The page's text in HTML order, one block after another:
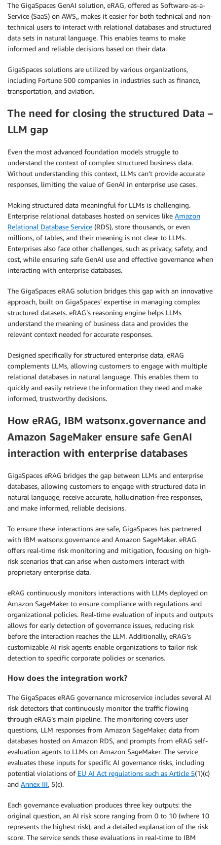
The GigaSpaces GenAI solution, eRAG, offered as Software-as-a-
Service (SaaS) on AWS,, makes it easier for both technical and non-
technical users to interact with relational databases and structured
data sets in natural language. This enables teams to make
informed and reliable decisions based on their data.
GigaSpaces solutions are utilized by various organizations,
including Fortune 500 companies in industries such as finance,
transportation, and aviation.
The need for closing the structured Data –
LLM gap
Even the most advanced foundation models struggle to
understand the context of complex structured business data.
Without understanding this context, LLMs can’t provide accurate
responses, limiting the value of GenAI in enterprise use cases.
Making structured data meaningful for LLMs is challenging.
Enterprise relational databases hosted on services like Amazon
Relational Database Service (RDS), store thousands, or even
millions, of tables, and their meaning is not clear to LLMs.
Enterprises also face other challenges, such as privacy, safety, and
cost, while ensuring safe GenAI use and effective governance when
interacting with enterprise databases.
The GigaSpaces eRAG solution bridges this gap with an innovative
approach, built on GigaSpaces’ expertise in managing complex
structured datasets. eRAG’s reasoning engine helps LLMs
understand the meaning of business data and provides the
relevant context needed for accurate responses.
Designed specifically for structured enterprise data, eRAG
complements LLMs, allowing customers to engage with multiple
relational databases in natural language. This enables them to
quickly and easily retrieve the information they need and make
informed, trustworthy decisions.
How eRAG, IBM watsonx.governance and
Amazon SageMaker ensure safe GenAI
interaction with enterprise databases
GigaSpaces eRAG bridges the gap between LLMs and enterprise
databases, allowing customers to engage with structured data in
natural language, receive accurate, hallucination-free responses,
and make informed, reliable decisions.
To ensure these interactions are safe, GigaSpaces has partnered
with IBM watsonx.governance and Amazon SageMaker. eRAG
offers real-time risk monitoring and mitigation, focusing on high-
risk scenarios that can arise when customers interact with
proprietary enterprise data.
eRAG continuously monitors interactions with LLMs deployed on
Amazon SageMaker to ensure compliance with regulations and
organizational policies. Real-time evaluation of inputs and outputs
allows for early detection of governance issues, reducing risk
before the interaction reaches the LLM. Additionally, eRAG’s
customizable AI risk agents enable organizations to tailor risk
detection to specific corporate policies or scenarios.
How does the integration work?
The GigaSpaces eRAG governance microservice includes several AI
risk detectors that continuously monitor the traffic flowing
through eRAG’s main pipeline. The monitoring covers user
questions, LLM responses from Amazon SageMaker, data from
databases hosted on Amazon RDS, and prompts from eRAG self-
evaluation agents to LLMs on Amazon SageMaker. The service
evaluates these inputs for specific AI governance risks, including
potential violations of EU AI Act regulations such as Article 5(1)(c)
and Annex III, 5(c).
Each governance evaluation produces three key outputs: the
original question, an AI risk score ranging from 0 to 10 (where 10
represents the highest risk), and a detailed explanation of the risk
score. The service sends these evaluations in real-time to IBM